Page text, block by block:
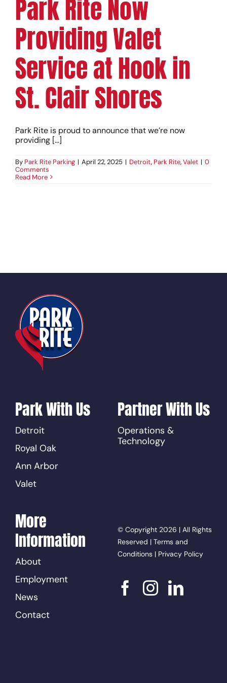
Park Rite Now
Providing Valet
Service at Hook in
St. Clair Shores
Park Rite is proud to announce that we’re now
providing [...]
By Park Rite Parking | April 22, 2025 | Detroit, Park Rite,Valet | 0
Comments
Read More
Park With Us
Detroit
Royal Oak
Ann Arbor
Valet
Partner With Us
Operations &
Technology
More
Information
About
Employment
News
Contact
© Copyright 2026 | All Rights
Reserved | Terms and
Conditions| Privacy Policy